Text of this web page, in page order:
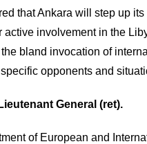
that Ankara will step up
active involvement in the
bland invocation of
opponents and
General (ret).
of European and